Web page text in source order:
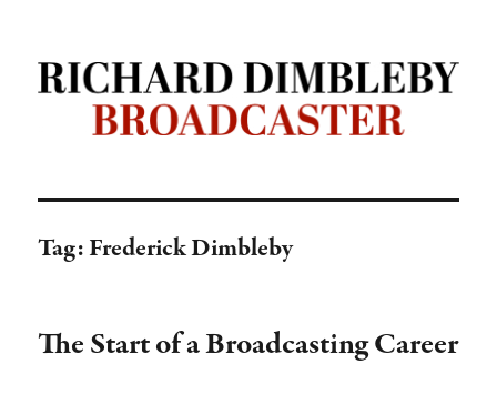
Richard Dimbleby: Broadcaster |
TRANSDIFFUSION presentation
Tag:Frederick Dimbleby
The Start of a Broadcasting Career